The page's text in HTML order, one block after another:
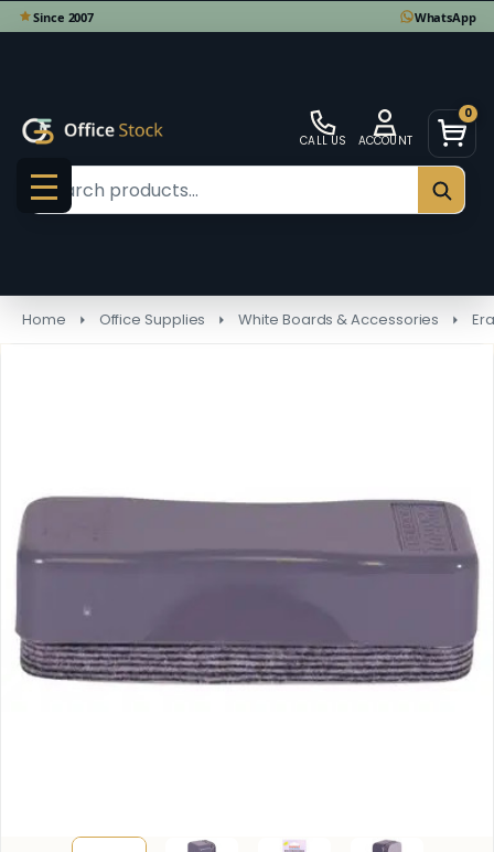
CALL US ACCOUNT
0
MENU
Search
Home Office Supplies White Boards & Accessories